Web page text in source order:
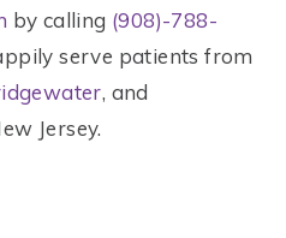
by calling (908)-788-
serve patients from
, and
Jersey.